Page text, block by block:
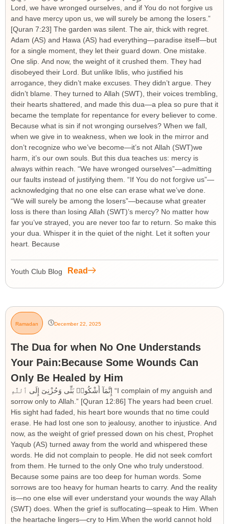
Lord, we have wronged ourselves, and if You do not forgive us
and have mercy upon us, we will surely be among the losers.”
[Quran 7:23] The garden was silent. The air, thick with regret.
Adam (AS) and Hawa (AS) had everything—paradise itself—but
for a single moment, they let their guard down. One mistake.
One slip. And now, the weight of it crushed them. They had
disobeyed their Lord. But unlike Iblis, who justified his
arrogance, they didn’t make excuses. They didn’t argue. They
didn’t blame. They turned to Allah (SWT), their voices trembling,
their hearts shattered, and made this dua—a plea so pure that it
became the template for repentance for every believer to come.
Because what is sin if not wronging ourselves? When we fall,
when we give in to weakness, when we look in the mirror and
don’t recognize who we’ve become—it’s not Allah (SWT)we
harm, it’s our own souls. But this dua teaches us: mercy is
always within reach. “We have wronged ourselves”—admitting
our faults instead of justifying them. “If You do not forgive us”—
acknowledging that no one else can erase what we’ve done.
“We will surely be among the losers”—because what greater
loss is there than losing Allah (SWT)’s mercy? No matter how
far you’ve strayed, you are never too far to return. So make this
your dua. Whisper it in the quiet of the night. Let it soften your
heart. Because
Youth Club Blog Read
Ramadan December 22, 2025
The Dua for when No One Understands
Your Pain:Because Some Wounds Can
Only Be Healed by Him
إِنَّمَآ أَشْكُوا۟ بَثِّى وَحُزْنِىٓ إِلَى ٱللَّهِ “I complain of my anguish and
sorrow only to Allah.” [Quran 12:86] The years had been cruel.
His sight had faded, his heart bore wounds that no time could
erase. He had lost one son to jealousy, another to injustice. And
now, as the weight of grief pressed down on his chest, Prophet
Yaqub (AS) turned away from the world and whispered these
words. He did not complain to people. He did not seek comfort
from them. He turned to the only One who truly understood.
Because some pains are too deep for human words. Some
sorrows are too heavy for human hearts to carry. And the reality
is—no one else will ever understand your wounds the way Allah
(SWT) does. When the grief is suffocating—speak to Him. When
the heartache lingers—cry to Him.When the world cannot hold